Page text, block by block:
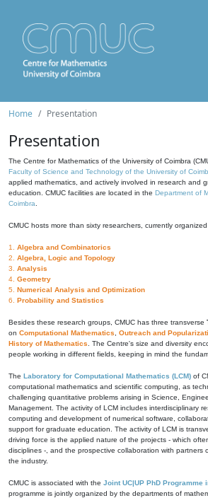
Home Presentation
Presentation
The Centre for Mathematics of the University of Coimbra
Faculty of Science and Technology of the University of
applied mathematics, and actively involved in research and
education. CMUC facilities are located in the Department of
Coimbra
CMUC hosts more than sixty researchers, currently
1. Algebra and Combinatorics
2. Algebra, Logic and Topology
3. Analysis
4. Geometry
5. Numerical Analysis and Optimization
6. Probability and Statistics
Besides these research groups, CMUC has three transverse
on Computational Mathematics Outreach and
History of Mathematics . The Centre's size and diversity
people working in different fields, keeping in mind the
The Laboratory for Computational Mathematics (LCM) of
computational mathematics and scientific computing, as
challenging quantitative problems arising in Science,
Management. The activity of LCM includes interdisciplinary
computing and development of numerical software,
support for graduate education. The activity of LCM is
driving force is the applied nature of the projects - which
disciplines -, and the prospective collaboration with partners
the industry.
CMUC is associated with the Joint UC|UP PhD Programme
programme is jointly organized by the departments of